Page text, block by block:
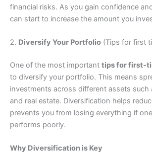
financial risks. As you gain confidence
can start to increase the amount you
2. Diversify Your Portfolio (Tips for first
One of the most important tips for first-
to diversify your portfolio. This means
investments across different assets
and real estate. Diversification helps
prevents you from losing everything if
performs poorly.
Why Diversification is Key